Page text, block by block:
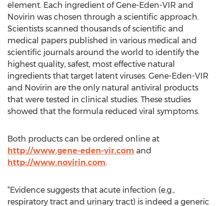
element. Each ingredient of Gene-Eden-VIR and
Novirin was chosen through a scientific approach.
Scientists scanned thousands of scientific and
medical papers published in various medical and
scientific journals around the world to identify the
highest quality, safest, most effective natural
ingredients that target latent viruses. Gene-Eden-VIR
and Novirin are the only natural antiviral products
that were tested in clinical studies. These studies
showed that the formula reduced viral symptoms.
Both products can be ordered online at
http://www.gene-eden-vir.com and
http://www.novirin.com.
“Evidence suggests that acute infection (e.g.,
respiratory tract and urinary tract) is indeed a generic